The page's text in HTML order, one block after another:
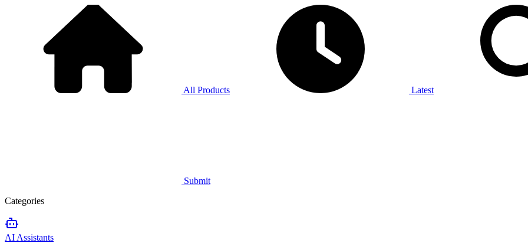
All Products Latest
Submit
Categories
AI Assistants